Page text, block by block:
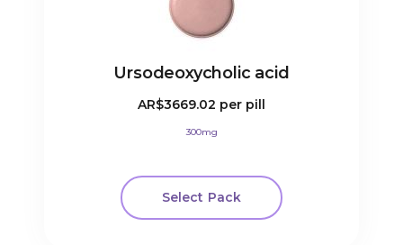
Ursodeoxycholic acid
AR$3669.02 per pill
300mg
Select Pack